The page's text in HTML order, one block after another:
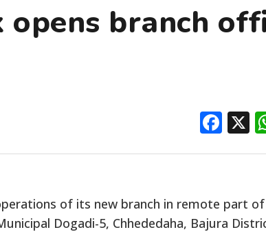
branch
X
of its new branch in remote part
Dogadi-5, Chhededaha, Bajura